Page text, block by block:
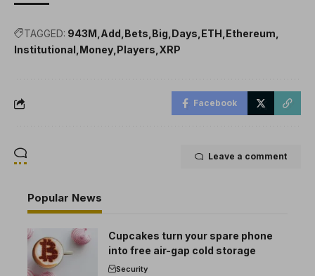
TAGGED: 943M Add Bets Big Days ETH Ethereum
Institutional Money Players XRP
Facebook
Leave a comment
Popular News
Cupcakes turn your spare phone
into free air-gap cold storage
Security